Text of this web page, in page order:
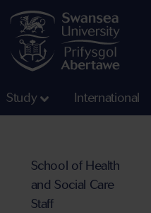
Study International
School of Health
and Social Care
Staff